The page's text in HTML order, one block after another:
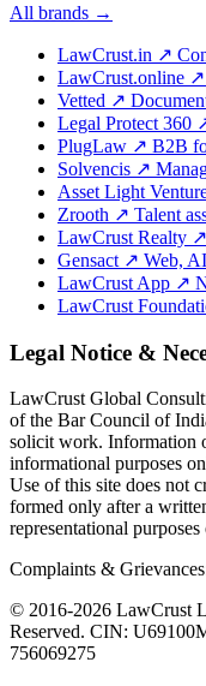
All brands →
LawCrust.in ↗
LawCrust.online ↗
Vetted ↗
Legal Protect 360
PlugLaw ↗ B2B
Solvencis ↗
Asset Light
Zrooth ↗ Talent
LawCrust Realty ↗
Gensact ↗ Web,
LawCrust App ↗
LawCrust
Legal Notice &
LawCrust Global
of the Bar Council of
solicit work. Information
informational purposes
Use of this site does not
formed only after a
representational purposes
Complaints &
© 2016-2026 LawCrust
Reserved. CIN:
756069275